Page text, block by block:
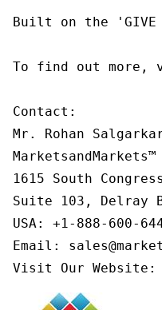
Built on the 'GIVE
To find out more,
Contact:
Mr. Rohan
MarketsandMarkets™
1615 South
Suite 103, Delray
USA: +1-888-600-
Email:
Visit Our Website: